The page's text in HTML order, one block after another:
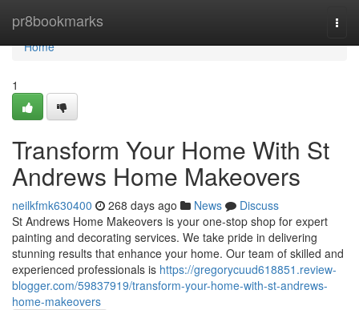
pr8bookmarks
Home
Home
1
Transform Your Home With St
Andrews Home Makeovers
neilkfmk630400 268 days ago News
Discuss
St Andrews Home Makeovers is your one-stop shop for expert
painting and decorating services. We take pride in delivering
stunning results that enhance your home. Our team of skilled and
experienced professionals is https://gregorycuud618851.review-
blogger.com/59837919/transform-your-home-with-st-andrews-
home-makeovers